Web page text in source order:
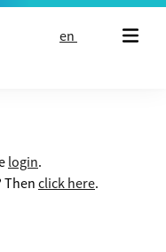
en
login.
Thenclick here.